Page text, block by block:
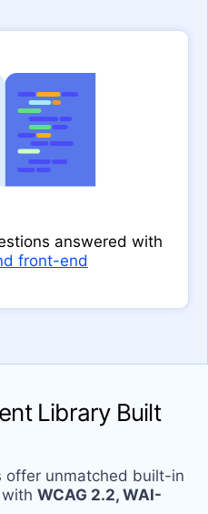
answered with
front-end
Library Built
offer unmatched built-in
WCAG 2.2, WAI-